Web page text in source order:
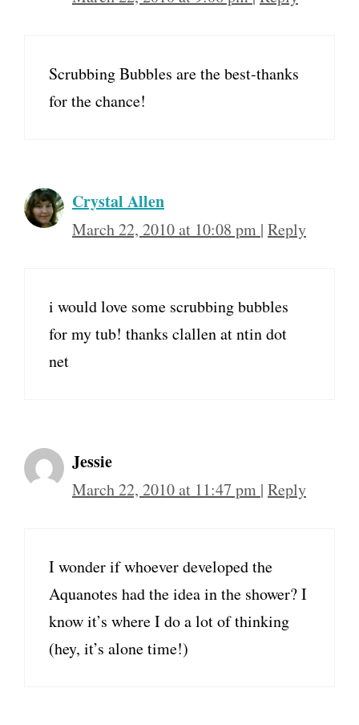
Scrubbing Bubbles are the best-thanks
for the chance!
Crystal Allen
March 22, 2010 at 10:08 pm | Reply
i would love some scrubbing bubbles
for my tub! thanks clallen at ntin dot
net
Jessie
March 22, 2010 at 11:47 pm | Reply
I wonder if whoever developed the
Aquanotes had the idea in the shower? I
know it’s where I do a lot of thinking
(hey, it’s alone time!)